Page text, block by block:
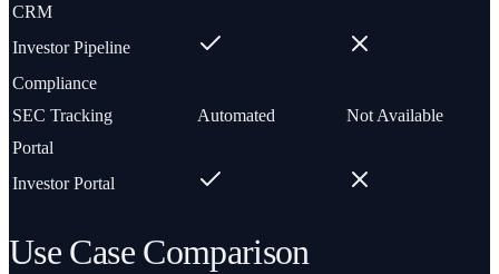
CRM
Investor Pipeline
Compliance
SEC Tracking
Automated
Not Available
Portal
Investor Portal
Use Case Comparison